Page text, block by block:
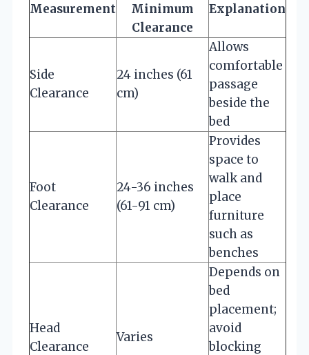
Measurement
Minimum
Clearance
Explanation
Side
Clearance
24 inches (61
cm)
Allows
comfortable
passage
beside the
bed
Foot
Clearance
24-36 inches
(61-91 cm)
Provides
space to
walk and
place
furniture
such as
benches
Head
Clearance
Varies
Depends on
bed
placement;
avoid
blocking